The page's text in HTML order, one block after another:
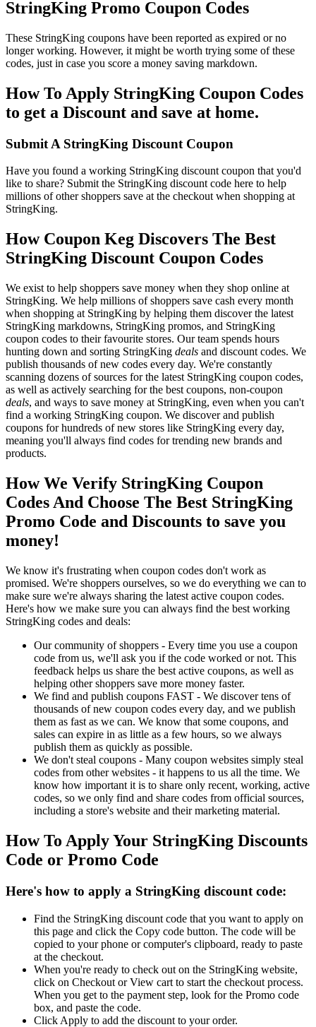
StringKing Promo Coupon Codes
These StringKing coupons have been reported as expired or no
longer working. However, it might be worth trying some of these
codes, just in case you score a money saving markdown.
How To Apply StringKing Coupon Codes
to get a Discount and save at home.
Submit A StringKing Discount Coupon
Have you found a working StringKing discount coupon that you'd
like to share? Submit the StringKing discount code here to help
millions of other shoppers save at the checkout when shopping at
StringKing.
How Coupon Keg Discovers The Best
StringKing Discount Coupon Codes
We exist to help shoppers save money when they shop online at
StringKing. We help millions of shoppers save cash every month
when shopping at StringKing by helping them discover the latest
StringKing markdowns, StringKing promos, and StringKing
coupon codes to their favourite stores. Our team spends hours
hunting down and sorting StringKing deals and discount codes. We
publish thousands of new codes every day. We're constantly
scanning dozens of sources for the latest StringKing coupon codes,
as well as actively searching for the best coupons, non-coupon
deals, and ways to save money at StringKing, even when you can't
find a working StringKing coupon. We discover and publish
coupons for hundreds of new stores like StringKing every day,
meaning you'll always find codes for trending new brands and
products.
How We Verify StringKing Coupon
Codes And Choose The Best StringKing
Promo Code and Discounts to save you
money!
We know it's frustrating when coupon codes don't work as
promised. We're shoppers ourselves, so we do everything we can to
make sure we're always sharing the latest active coupon codes.
Here's how we make sure you can always find the best working
StringKing codes and deals:
Our community of shoppers - Every time you use a coupon
code from us, we'll ask you if the code worked or not. This
feedback helps us share the best active coupons, as well as
helping other shoppers save more money faster.
We find and publish coupons FAST - We discover tens of
thousands of new coupon codes every day, and we publish
them as fast as we can. We know that some coupons, and
sales can expire in as little as a few hours, so we always
publish them as quickly as possible.
We don't steal coupons - Many coupon websites simply steal
codes from other websites - it happens to us all the time. We
know how important it is to share only recent, working, active
codes, so we only find and share codes from official sources,
including a store's website and their marketing material.
How To Apply Your StringKing Discounts
Code or Promo Code
Here's how to apply a StringKing discount code:
Find the StringKing discount code that you want to apply on
this page and click the Copy code button. The code will be
copied to your phone or computer's clipboard, ready to paste
at the checkout.
When you're ready to check out on the StringKing website,
click on Checkout or View cart to start the checkout process.
When you get to the payment step, look for the Promo code
box, and paste the code.
Click Apply to add the discount to your order.